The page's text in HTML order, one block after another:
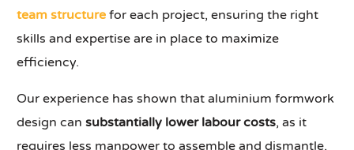
team structure for each project, ensuring the right
skills and expertise are in place to maximize
efficiency.
Our experience has shown that aluminium formwork
design cansubstantially lower labour costs, as it
requires less manpower to assemble and dismantle,